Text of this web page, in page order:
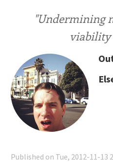
"Undermining
viability
Published on Tue, 2012-11-13